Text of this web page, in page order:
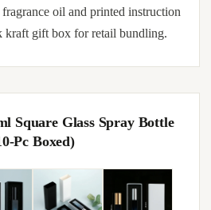
oil and printed instruction
kraft gift box for retail bundling.
Square Glass Spray Bottle
Pc Boxed)